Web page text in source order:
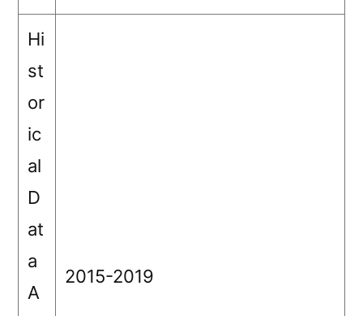
Hi
st
or
ic
al
D
at
a
A
2015-2019